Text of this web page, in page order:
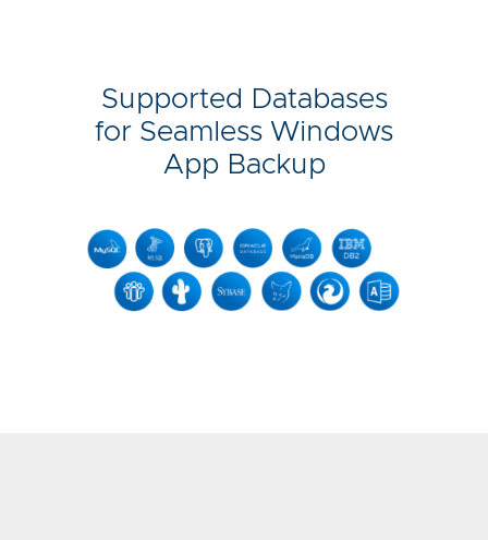
Supported Databases
for Seamless Windows
App Backup